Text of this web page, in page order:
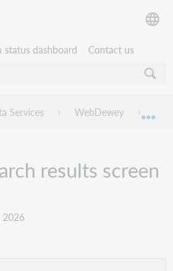
status dashboard Contact us
verbergen
Services WebDewey
results screen
2026